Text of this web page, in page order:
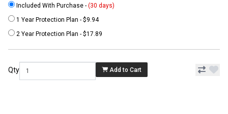
Included With Purchase - (30 days)
1 Year Protection Plan - $9.94
2 Year Protection Plan - $17.89
Qty Add to Cart